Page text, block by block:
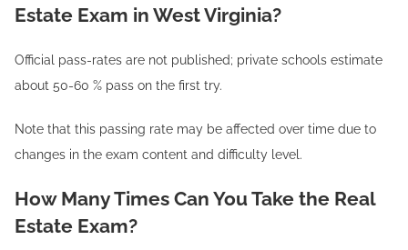
Estate Exam in West Virginia?
Official pass-rates are not published; private schools estimate
about 50-60 % pass on the first try.
Note that this passing rate may be affected over time due to
changes in the exam content and difficulty level.
How Many Times Can You Take the Real
Estate Exam?